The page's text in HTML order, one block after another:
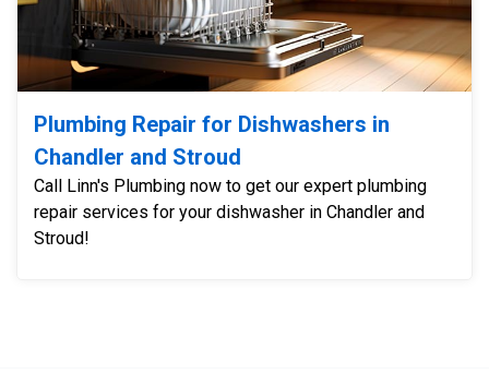
Plumbing Repair for Dishwashers in
Chandler and Stroud
Call Linn's Plumbing now to get our expert plumbing
repair services for your dishwasher in Chandler and
Stroud!